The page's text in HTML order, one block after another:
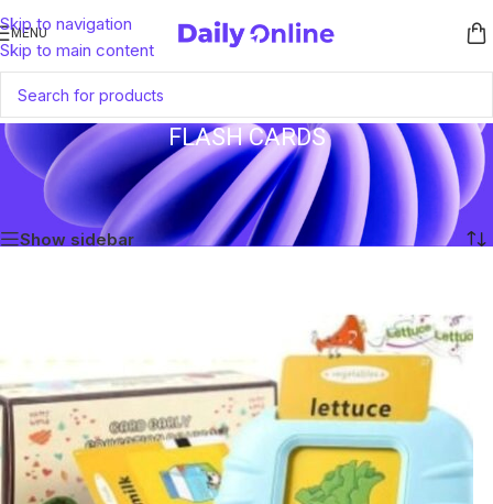
Skip to navigation
Skip to main content
MENU
FLASH CARDS
Home/Products tagged “Flash Cards”
Showing the single result
Show sidebar